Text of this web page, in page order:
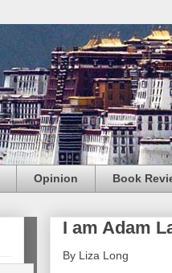
Opinion Book
I am Adam
By Liza Long